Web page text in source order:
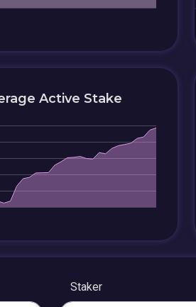
Active Stake
Staker